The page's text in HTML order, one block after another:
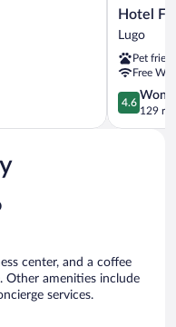
Hotel
Forum
Ceao
Lugo
Hotel
Lugo
Pet
Free
4.6
out
of
4.6
129
center, and a coffee
Other amenities include
services.